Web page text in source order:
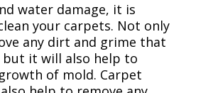
water damage, it is
your carpets. Not only
any dirt and grime that
it will also help to
of mold. Carpet